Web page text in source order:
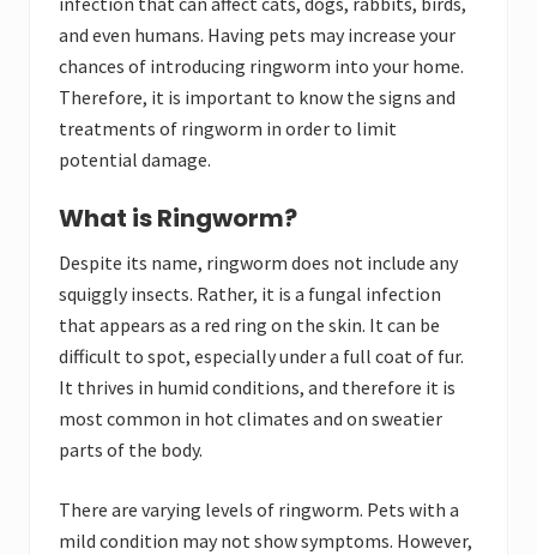
and even humans. Having pets may increase your
chances of introducing ringworm into your home.
Therefore, it is important to know the signs and
treatments of ringworm in order to limit
potential damage.
What is Ringworm?
Despite its name, ringworm does not include any
squiggly insects. Rather, it is a fungal infection
that appears as a red ring on the skin. It can be
difficult to spot, especially under a full coat of fur.
It thrives in humid conditions, and therefore it is
most common in hot climates and on sweatier
parts of the body.
There are varying levels of ringworm. Pets with a
mild condition may not show symptoms. However,